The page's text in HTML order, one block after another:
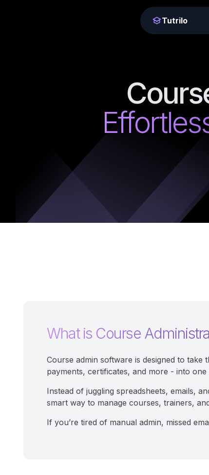
Tutrilo
What is Course
Course admin software is designed to
payments, certificates, and more - into
Instead of juggling spreadsheets, emails,
smart way to manage courses, trainers,
If you’re tired of manual admin, missed